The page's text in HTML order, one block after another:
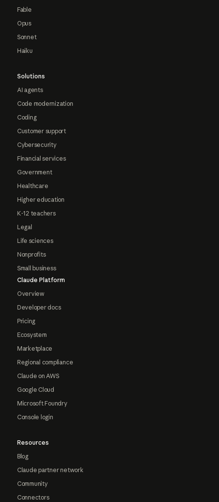
Fable
Opus
Sonnet
Haiku
Solutions
AI agents
Code modernization
Coding
Customer support
Cybersecurity
Financial services
Government
Healthcare
Higher education
K-12 teachers
Legal
Life sciences
Nonprofits
Small business
Claude Platform
Overview
Developer docs
Pricing
Ecosystem
Marketplace
Regional compliance
Claude on AWS
Google Cloud
Microsoft Foundry
Console login
Resources
Blog
Claude partner network
Community
Connectors